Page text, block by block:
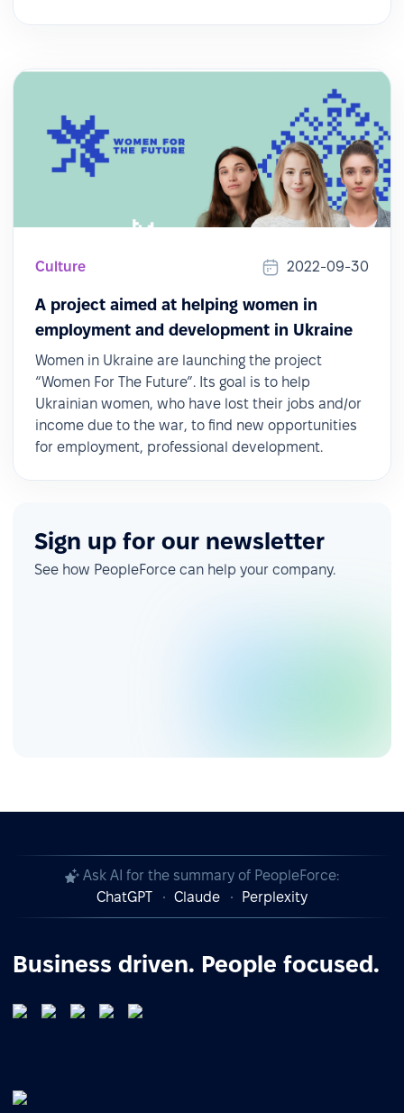
Culture 2022-09-30
A project aimed at helping women in
employment and development in Ukraine
Women in Ukraine are launching the project
“Women For The Future”. Its goal is to help
Ukrainian women, who have lost their jobs and/or
income due to the war, to find new opportunities
for employment, professional development.
Sign up for our newsletter
See how PeopleForce can help your company.
Ask AI for the summary of PeopleForce:
ChatGPT
Claude Perplexity
Business driven. People focused.